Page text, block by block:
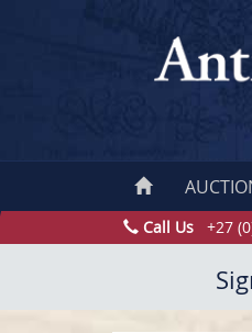
Call Us +27